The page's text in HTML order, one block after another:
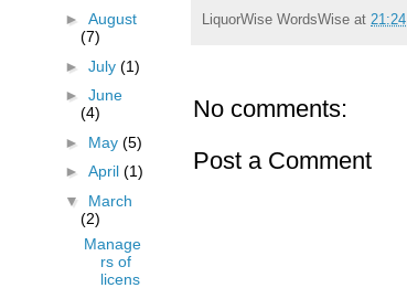
LiquorWise WordsWise at 21:24
No comments:
Post a Comment
► August
(7)
► July (1)
► June
(4)
► May (5)
► April (1)
▼ March
(2)
Manage
rs of
licens